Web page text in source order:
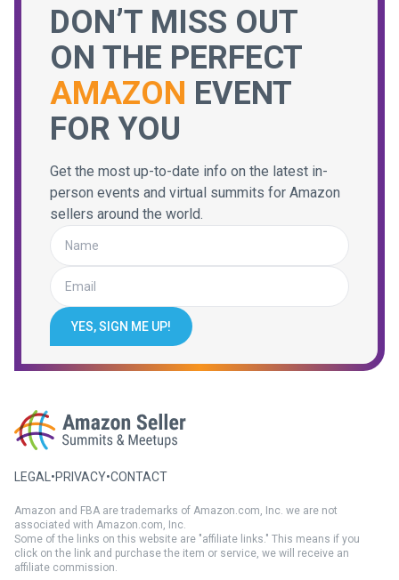
DON’T MISS OUT
ON THE PERFECT
AMAZON EVENT
FOR YOU
Get the most up-to-date info on the latest in-
person events and virtual summits for Amazon
sellers around the world.
YES, SIGN ME UP!
LEGAL •PRIVACY•CONTACT
Amazon and FBA are trademarks of Amazon.com, Inc. we are not
associated with Amazon.com, Inc.
Some of the links on this website are "affiliate links." This means if you
click on the link and purchase the item or service, we will receive an
affiliate commission.